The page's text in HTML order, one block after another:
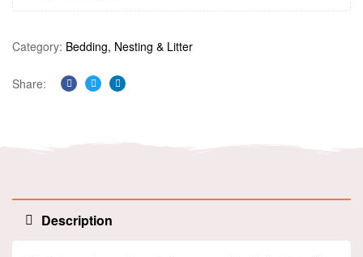
Category: Bedding, Nesting & Litter
Share:
Facebook
TwitterLinkedin
Description